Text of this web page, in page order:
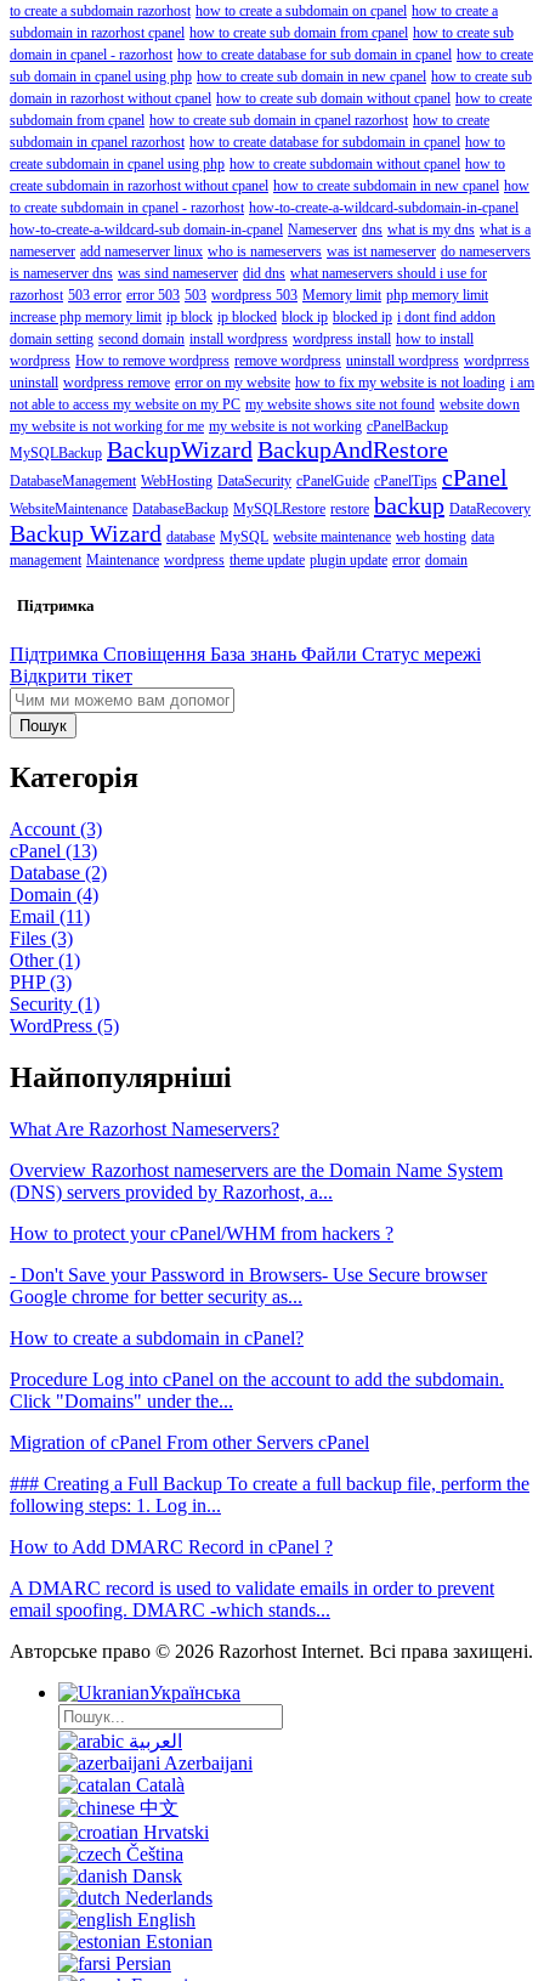
to create a subdomain razorhost how to create a subdomain on cpanel how to create a
subdomain in razorhost cpanel how to create sub domain from cpanel how to create sub
domain in cpanel - razorhost how to create database for sub domain in cpanel how to create
sub domain in cpanel using php how to create sub domain in new cpanel how to create sub
domain in razorhost without cpanel how to create sub domain without cpanel how to create
subdomain from cpanel how to create sub domain in cpanel razorhost how to create
subdomain in cpanel razorhost how to create database for subdomain in cpanel how to
create subdomain in cpanel using php how to create subdomain without cpanel how to
create subdomain in razorhost without cpanel how to create subdomain in new cpanel how
to create subdomain in cpanel - razorhost how-to-create-a-wildcard-subdomain-in-cpanel
how-to-create-a-wildcard-sub domain-in-cpanel Nameserver dns what is my dns what is a
nameserver add nameserver linux who is nameservers was ist nameserver do nameservers
is nameserver dns was sind nameserver did dns what nameservers should i use for
razorhost 503 error error 503 503 wordpress 503 Memory limit php memory limit
increase php memory limit ip block ip blocked block ip blocked ip i dont find addon
domain setting second domain install wordpress wordpress install how to install
wordpress How to remove wordpress remove wordpress uninstall wordpress wordprress
uninstall wordpress remove error on my website how to fix my website is not loading i am
not able to access my website on my PC my website shows site not found website down
my website is not working for me my website is not working cPanelBackup
MySQLBackup BackupWizard BackupAndRestore
DatabaseManagement WebHosting DataSecurity cPanelGuide cPanelTips cPanel
WebsiteMaintenance DatabaseBackup MySQLRestore restore backup DataRecovery
Backup Wizard database MySQL website maintenance web hosting data
management Maintenance wordpress theme update plugin update error domain
Підтримка
Підтримка Сповіщення База знань Файли Статус мережі
Відкрити тікет
Пошук
Категорія
Account (3)
cPanel (13)
Database (2)
Domain (4)
Email (11)
Files (3)
Other (1)
PHP (3)
Security (1)
WordPress (5)
Найпопулярніші
What Are Razorhost Nameservers?
Overview Razorhost nameservers are the Domain Name System
(DNS) servers provided by Razorhost, a...
How to protect your cPanel/WHM from hackers ?
- Don't Save your Password in Browsers- Use Secure browser
Google chrome for better security as...
How to create a subdomain in cPanel?
Procedure Log into cPanel on the account to add the subdomain.
Click "Domains" under the...
Migration of cPanel From other Servers cPanel
### Creating a Full Backup To create a full backup file, perform the
following steps: 1. Log in...
How to Add DMARC Record in cPanel ?
A DMARC record is used to validate emails in order to prevent
email spoofing. DMARC -which stands...
Авторське право © 2026 Razorhost Internet. Всі права захищені.
Українська
العربية
Azerbaijani
Català
中文
Hrvatski
Čeština
Dansk
Nederlands
English
Estonian
Persian